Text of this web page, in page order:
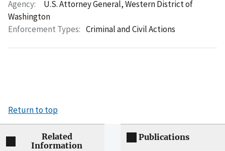
Agency:
U.S. Attorney General, Western District of
Washington
Enforcement Types: Criminal and Civil Actions
Return to top
Related
Information
Publications